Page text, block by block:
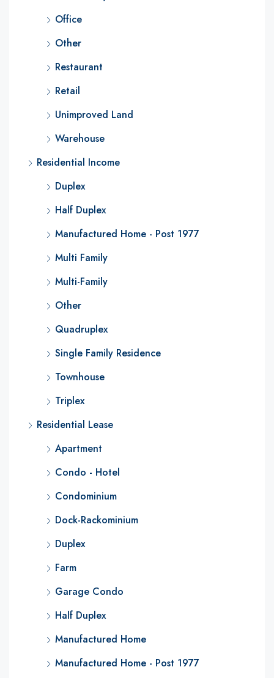
Office
Other
Restaurant
Retail
Unimproved Land
Warehouse
Residential Income
Duplex
Half Duplex
Manufactured Home - Post 1977
Multi Family
Multi-Family
Other
Quadruplex
Single Family Residence
Townhouse
Triplex
Residential Lease
Apartment
Condo - Hotel
Condominium
Dock-Rackominium
Duplex
Farm
Garage Condo
Half Duplex
Manufactured Home
Manufactured Home - Post 1977